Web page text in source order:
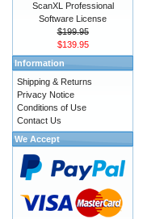
ScanXL Professional
Software License
$199.95
$139.95
Information
Shipping & Returns
Privacy Notice
Conditions of Use
Contact Us
We Accept